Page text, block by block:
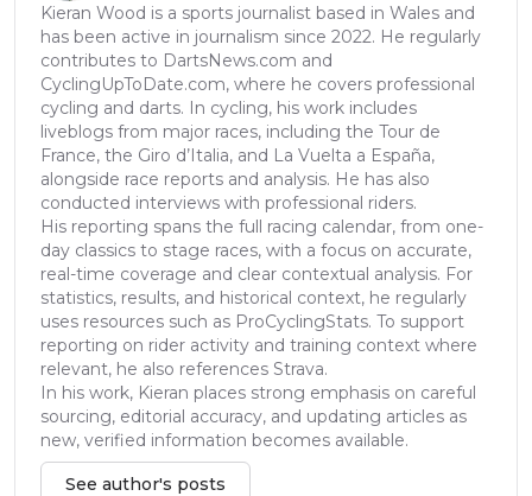
Kieran Wood is a sports journalist based in Wales and
has been active in journalism since 2022. He regularly
contributes to DartsNews.com and
CyclingUpToDate.com, where he covers professional
cycling and darts. In cycling, his work includes
liveblogs from major races, including the Tour de
France, the Giro d’Italia, and La Vuelta a España,
alongside race reports and analysis. He has also
conducted interviews with professional riders.
His reporting spans the full racing calendar, from one-
day classics to stage races, with a focus on accurate,
real-time coverage and clear contextual analysis. For
statistics, results, and historical context, he regularly
uses resources such as ProCyclingStats. To support
reporting on rider activity and training context where
relevant, he also references Strava.
In his work, Kieran places strong emphasis on careful
sourcing, editorial accuracy, and updating articles as
new, verified information becomes available.
See author's posts